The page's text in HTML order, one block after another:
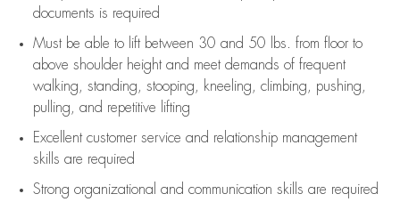
documents is required
Must be able to lift between 30 and 50 lbs. from floor to
above shoulder height and meet demands of frequent
walking, standing, stooping, kneeling, climbing, pushing,
pulling, and repetitive lifting
Excellent customer service and relationship management
skills are required
Strong organizational and communication skills are required